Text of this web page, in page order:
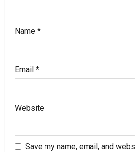
n
Name *
Email *
Website
Save my name, email, and